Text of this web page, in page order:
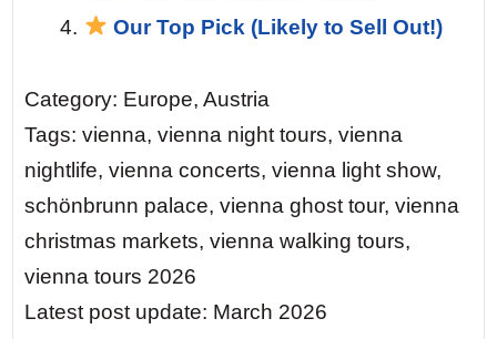
Our Top Pick (Likely to Sell Out!)
Category: Europe, Austria
Tags: vienna, vienna night tours, vienna
nightlife, vienna concerts, vienna light show,
schönbrunn palace, vienna ghost tour, vienna
christmas markets, vienna walking tours,
vienna tours 2026
Latest post update: March 2026